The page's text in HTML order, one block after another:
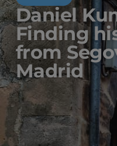
Daniel
Finding
from
Madrid